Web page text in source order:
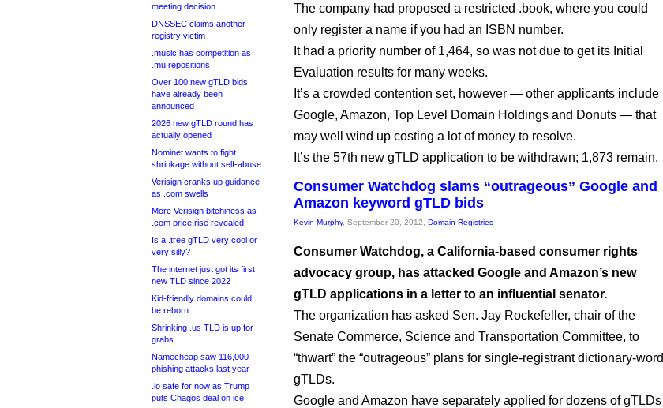
meeting decision
DNSSEC claims another
registry victim
.music has competition as
.mu repositions
Over 100 new gTLD bids
have already been
announced
2026 new gTLD round has
actually opened
Nominet wants to fight
shrinkage without self-abuse
Verisign cranks up guidance
as .com swells
More Verisign bitchiness as
.com price rise revealed
Is a .tree gTLD very cool or
very silly?
The internet just got its first
new TLD since 2022
Kid-friendly domains could
be reborn
Shrinking .us TLD is up for
grabs
Namecheap saw 116,000
phishing attacks last year
.io safe for now as Trump
puts Chagos deal on ice
The company had proposed a restricted .book, where you could
only register a name if you had an ISBN number.
It had a priority number of 1,464, so was not due to get its Initial
Evaluation results for many weeks.
It’s a crowded contention set, however — other applicants include
Google, Amazon, Top Level Domain Holdings and Donuts — that
may well wind up costing a lot of money to resolve.
It’s the 57th new gTLD application to be withdrawn; 1,873 remain.
Consumer Watchdog slams “outrageous” Google and
Amazon keyword gTLD bids
Kevin Murphy, September 20, 2012, Domain Registries
Consumer Watchdog, a California-based consumer rights
advocacy group, has attacked Google and Amazon’s new
gTLD applications in a letter to an influential senator.
The organization has asked Sen. Jay Rockefeller, chair of the
Senate Commerce, Science and Transportation Committee, to
“thwart” the “outrageous” plans for single-registrant dictionary-word
gTLDs.
Google and Amazon have separately applied for dozens of gTLDs